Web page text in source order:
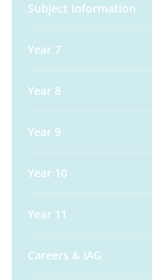
Subject Information
Year 7
Year 8
Year 9
Year 10
Year 11
Careers & IAG